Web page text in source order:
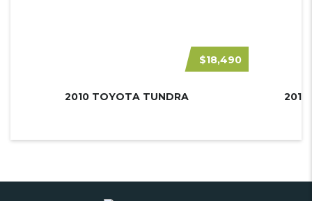
$18,490
2010 TOYOTA TUNDRA